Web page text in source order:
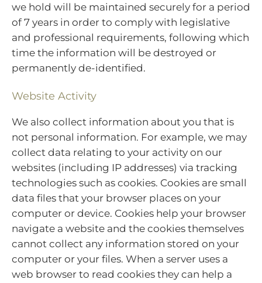
we hold will be maintained securely for a period
of 7 years in order to comply with legislative
and professional requirements, following which
time the information will be destroyed or
permanently de-identified.
Website Activity
We also collect information about you that is
not personal information. For example, we may
collect data relating to your activity on our
websites (including IP addresses) via tracking
technologies such as cookies. Cookies are small
data files that your browser places on your
computer or device. Cookies help your browser
navigate a website and the cookies themselves
cannot collect any information stored on your
computer or your files. When a server uses a
web browser to read cookies they can help a